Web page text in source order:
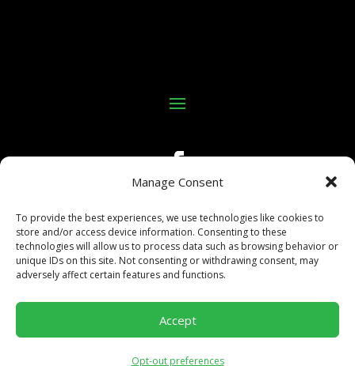
Manage Consent
To provide the best experiences, we use technologies like cookies to
store and/or access device information. Consenting to these
technologies will allow us to process data such as browsing behavior or
unique IDs on this site. Not consenting or withdrawing consent, may
adversely affect certain features and functions.
Accept
Opt-out preferences
©Copyright 2025 All In Kings Poker
Site built and maintained by:Business Growth Engine,